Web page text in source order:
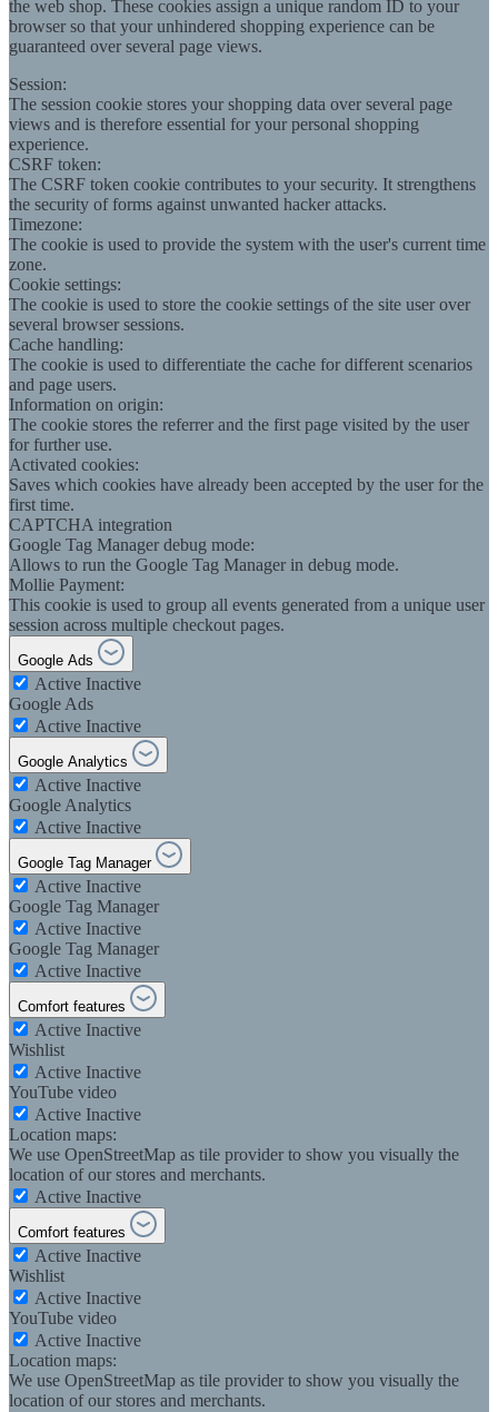
the web shop. These cookies assign a unique random ID to your
browser so that your unhindered shopping experience can be
guaranteed over several page views.
Session:
The session cookie stores your shopping data over several page
views and is therefore essential for your personal shopping
experience.
CSRF token:
The CSRF token cookie contributes to your security. It strengthens
the security of forms against unwanted hacker attacks.
Timezone:
The cookie is used to provide the system with the user's current time
zone.
Cookie settings:
The cookie is used to store the cookie settings of the site user over
several browser sessions.
Cache handling:
The cookie is used to differentiate the cache for different scenarios
and page users.
Information on origin:
The cookie stores the referrer and the first page visited by the user
for further use.
Activated cookies:
Saves which cookies have already been accepted by the user for the
first time.
CAPTCHA integration
Google Tag Manager debug mode:
Allows to run the Google Tag Manager in debug mode.
Mollie Payment:
This cookie is used to group all events generated from a unique user
session across multiple checkout pages.
Google Ads
Active Inactive
Google Ads
Active Inactive
Google Analytics
Active Inactive
Google Analytics
Active Inactive
Google Tag Manager
Active Inactive
Google Tag Manager
Active Inactive
Google Tag Manager
Active Inactive
Comfort features
Active Inactive
Wishlist
Active Inactive
YouTube video
Active Inactive
Location maps:
We use OpenStreetMap as tile provider to show you visually the
location of our stores and merchants.
Active Inactive
Comfort features
Active Inactive
Wishlist
Active Inactive
YouTube video
Active Inactive
Location maps:
We use OpenStreetMap as tile provider to show you visually the
location of our stores and merchants.